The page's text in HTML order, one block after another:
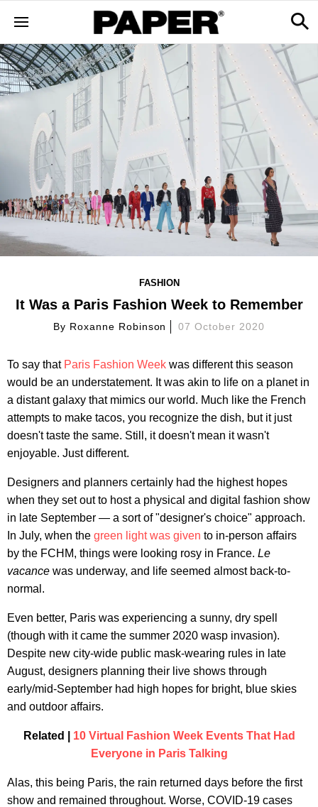
FASHION
It Was a Paris Fashion Week to Remember
By Roxanne Robinson 07 October 2020
To say that Paris Fashion Week was different this season
would be an understatement. It was akin to life on a planet in
a distant galaxy that mimics our world. Much like the French
attempts to make tacos, you recognize the dish, but it just
doesn't taste the same. Still, it doesn't mean it wasn't
enjoyable. Just different.
Designers and planners certainly had the highest hopes
when they set out to host a physical and digital fashion show
in late September — a sort of "designer's choice" approach.
In July, when the green light was given to in-person affairs
by the FCHM, things were looking rosy in France. Le
vacance was underway, and life seemed almost back-to-
normal.
Even better, Paris was experiencing a sunny, dry spell
(though with it came the summer 2020 wasp invasion).
Despite new city-wide public mask-wearing rules in late
August, designers planning their live shows through
early/mid-September had high hopes for bright, blue skies
and outdoor affairs.
Related | 10 Virtual Fashion Week Events That Had
Everyone in Paris Talking
Alas, this being Paris, the rain returned days before the first
show and remained throughout. Worse, COVID-19 cases